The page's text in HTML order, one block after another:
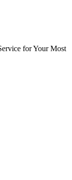
for Your Most